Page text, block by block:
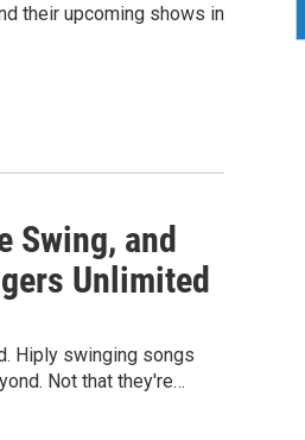
their upcoming shows in
Swing, and
Unlimited
Hiply swinging songs
Not that they're…